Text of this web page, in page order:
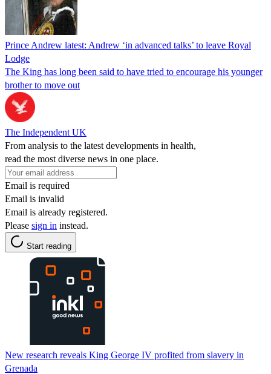
Prince Andrew latest: Andrew ‘in advanced talks’ to leave Royal
Lodge
The King has long been said to have tried to encourage his younger
brother to move out
The Independent UK
From analysis to the latest developments in health,
read the most diverse news in one place.
Email is required
Email is invalid
Email is already registered.
Please sign in instead.
Start reading
New research reveals King George IV profited from slavery in
Grenada